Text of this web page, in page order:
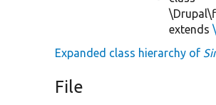
extends
Expanded class hierarchy of
File